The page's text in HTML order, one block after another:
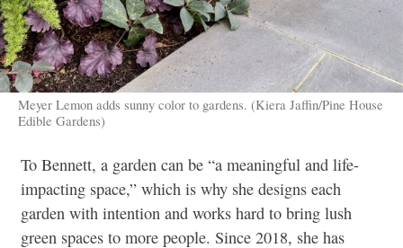
Meyer Lemon adds sunny color to gardens. (Kiera Jaffin/Pine House
Edible Gardens)
To Bennett, a garden can be “a meaningful and life-
impacting space,” which is why she designs each
garden with intention and works hard to bring lush
green spaces to more people. Since 2018, she has